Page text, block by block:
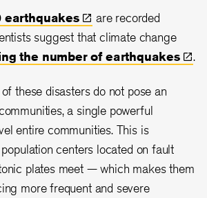
earthquakes
are recorded
suggest that climate change
the number ofearthquakes .
these disasters do not pose an
a single powerful
entire communities. This is
centers located on fault
plates meet — which makes them
more frequent and severe